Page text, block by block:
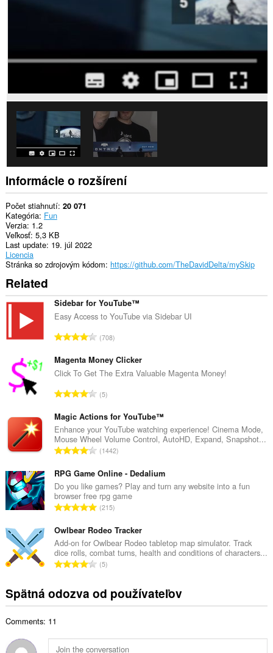
Informácie o rozšírení
Počet stiahnutí 20 071
Kategória Fun
Verzia 1.2
Veľkosť 5,3 KB
Last update 19. júl 2022
Licencia
Stránka so zdrojovým kódom https://github.com/TheDavidDelta/mySkip
Related
Sidebar for YouTube™
Easy Access to YouTube via Sidebar UI
C
l
k
v
p
o
č
e
t
h
o
d
o
t
e
n
:
708
Magenta Money Clicker
Click To Get The Extra Valuable Magenta Money!
C
l
k
o
v
p
o
č
e
t
h
o
d
o
t
í
:
5
Magic Actions for YouTube™
Enhance your YouTube watching experience! Cinema Mode,
Mouse Wheel Volume Control, AutoHD, Expand, Snapshot...
C
l
k
o
v
p
o
č
e
h
o
o
1442
RPG Game Online - Dedalium
Do you like games? Play and turn any website into a fun
browser free rpg game
C
l
k
o
v
p
o
t
215
Owlbear Rodeo Tracker
Add-on for Owlbear Rodeo tabletop map simulator. Track
dice rolls, combat turns, health and conditions of characters...
C
k
ý
p
5
Spätná odozva od používateľov
Comments: 11